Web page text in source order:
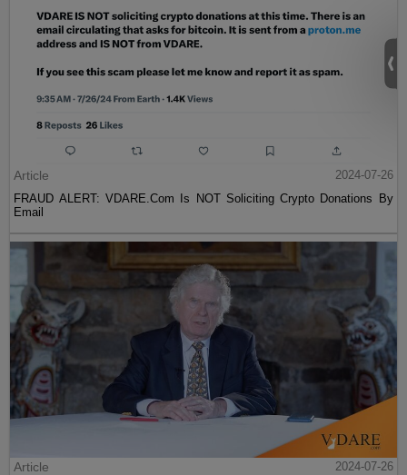
Article
2024-07-26
FRAUD ALERT: VDARE.Com Is NOT Soliciting Crypto Donations By
Email
Article
2024-07-26